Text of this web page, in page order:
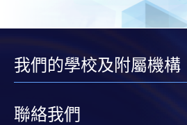
我們的學校及附屬機構
聯絡我們